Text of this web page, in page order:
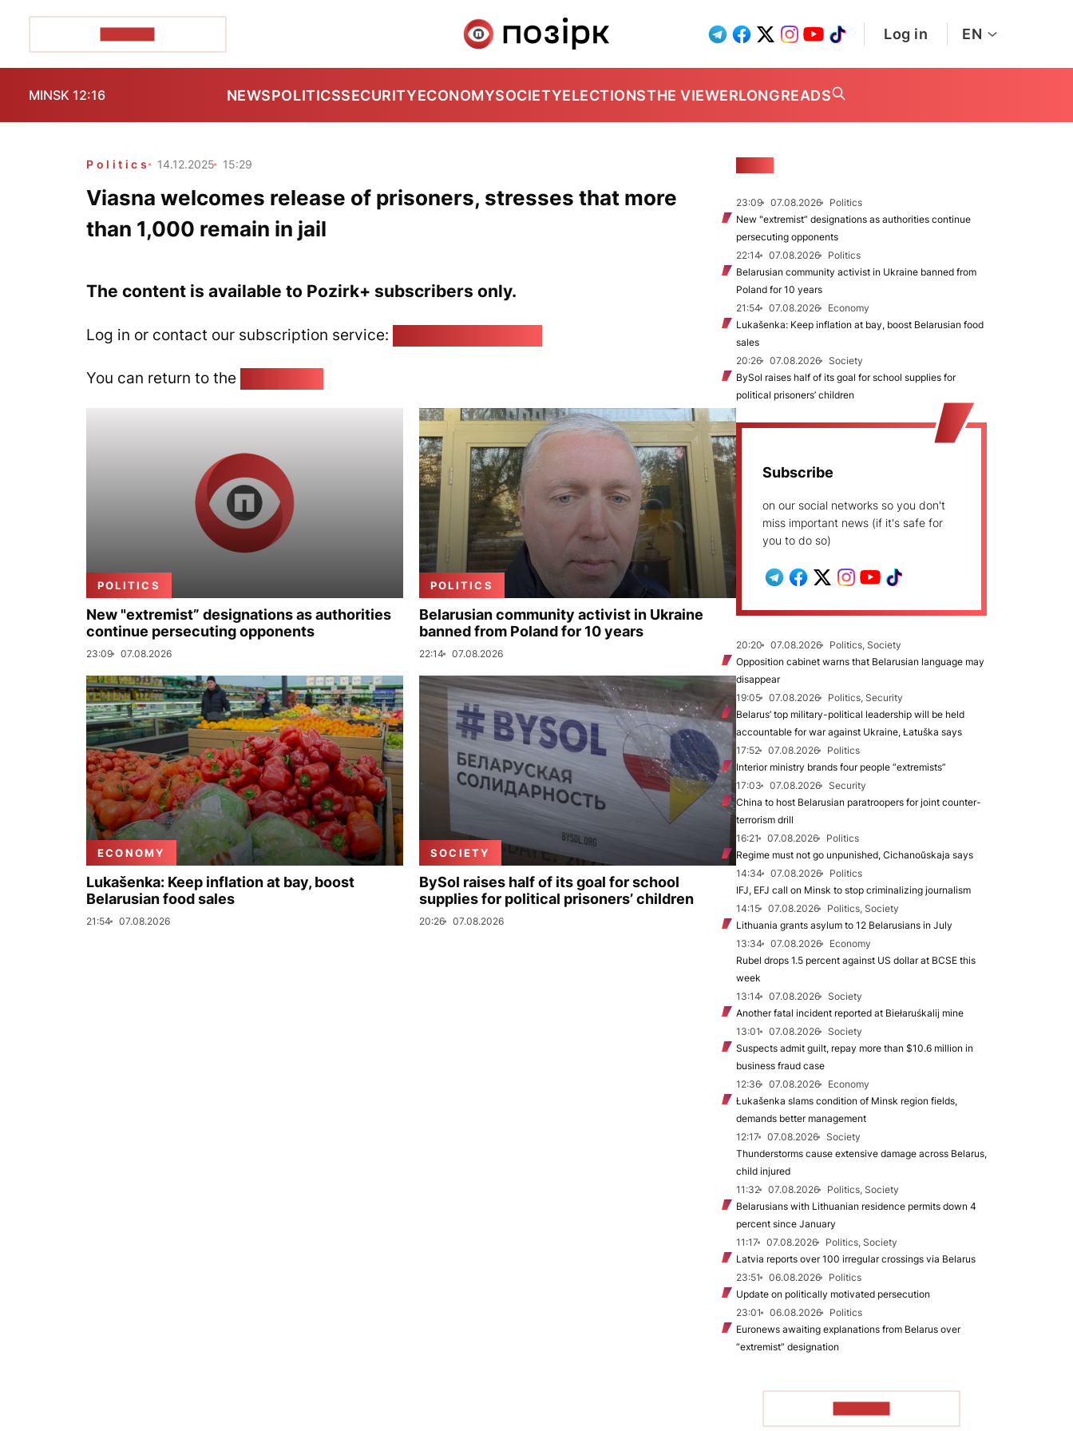
Log in EN
MINSK 12:16 NEWSPOLITICSSECURITYECONOMYSOCIETYELECTIONSTHE VIEWERLONGREADS
Politics 14.12.2025 15:29
Viasna welcomes release of prisoners, stresses that more
than 1,000 remain in jail
The content is available to Pozirk+ subscribers only.
Log in or contact our subscription service:
You can return to the
POLITICS
New "extremist” designations as authorities
continue persecuting opponents
23:09 07.08.2026
POLITICS
Belarusian community activist in Ukraine
banned from Poland for 10 years
22:14 07.08.2026
ECONOMY
Lukašenka: Keep inflation at bay, boost
Belarusian food sales
21:54 07.08.2026
SOCIETY
BySol raises half of its goal for school
supplies for political prisoners’ children
20:26 07.08.2026
23:09 07.08.2026
Politics
New "extremist” designations as authorities continue
persecuting opponents
22:14
07.08.2026
Politics
Belarusian community activist in Ukraine banned from
Poland for 10 years
21:54
07.08.2026
Economy
Lukašenka: Keep inflation at bay, boost Belarusian food
sales
20:26
07.08.2026
Society
BySol raises half of its goal for school supplies for
political prisoners’ children
Subscribe
on our social networks so you don't
miss important news (if it's safe for
you to do so)
20:20 07.08.2026
Politics, Society
Opposition cabinet warns that Belarusian language may
disappear
19:05
07.08.2026
Politics, Security
Belarus’ top military-political leadership will be held
accountable for war against Ukraine, Łatuška says
17:52
07.08.2026
Politics
Interior ministry brands four people “extremists”
17:03
07.08.2026
Security
China to host Belarusian paratroopers for joint counter-
terrorism drill
16:21
07.08.2026
Politics
Regime must not go unpunished, Cichanoŭskaja says
14:34
07.08.2026
Politics
IFJ, EFJ call on Minsk to stop criminalizing journalism
14:15
07.08.2026
Politics, Society
Lithuania grants asylum to 12 Belarusians in July
13:34
07.08.2026
Economy
Rubel drops 1.5 percent against US dollar at BCSE this
week
13:14
07.08.2026
Society
Another fatal incident reported at Biełaruśkalij mine
13:01
07.08.2026
Society
Suspects admit guilt, repay more than $10.6 million in
business fraud case
12:36
07.08.2026
Economy
Łukašenka slams condition of Minsk region fields,
demands better management
12:17
07.08.2026
Society
Thunderstorms cause extensive damage across Belarus,
child injured
11:32
07.08.2026
Politics, Society
Belarusians with Lithuanian residence permits down 4
percent since January
11:17
07.08.2026
Politics, Society
Latvia reports over 100 irregular crossings via Belarus
23:51
06.08.2026
Politics
Update on politically motivated persecution
23:01
06.08.2026
Politics
Euronews awaiting explanations from Belarus over
“extremist” designation